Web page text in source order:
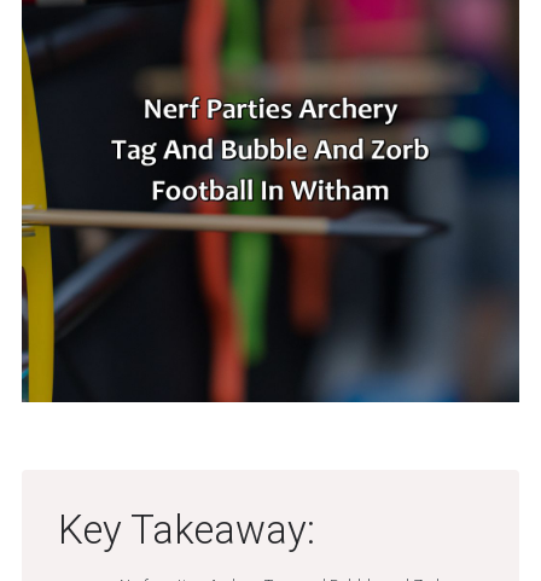
Key Takeaway: